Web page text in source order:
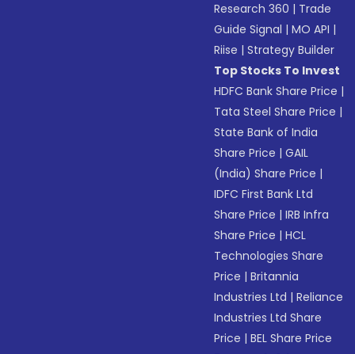
Research 360 | Trade
Guide Signal |MO API |
Riise |Strategy Builder
Top Stocks To Invest
HDFC Bank Share Price |
Tata Steel Share Price |
State Bank of India
Share Price |GAIL
(India) Share Price |
IDFC First Bank Ltd
Share Price |IRB Infra
Share Price |HCL
Technologies Share
Price |Britannia
Industries Ltd |Reliance
Industries Ltd Share
Price |BEL Share Price